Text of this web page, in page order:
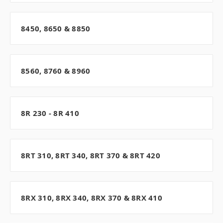
8450, 8650 & 8850
8560, 8760 & 8960
8R 230 - 8R 410
8RT 310, 8RT 340, 8RT 370 & 8RT 420
8RX 310, 8RX 340, 8RX 370 & 8RX 410